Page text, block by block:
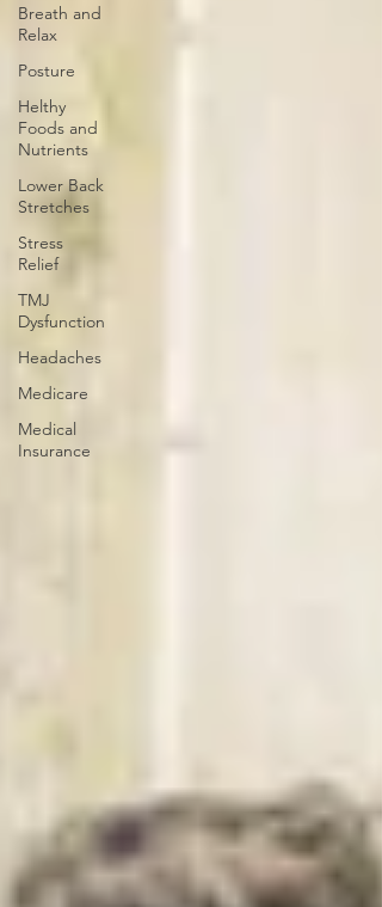
Breath and
Relax
Posture
Helthy
Foods and
Nutrients
Lower Back
Stretches
Stress
Relief
TMJ
Dysfunction
Headaches
Medicare
Medical
Insurance